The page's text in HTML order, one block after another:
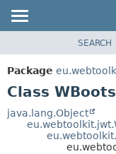
PACKAGE
CLASS
TREE
SEARCH
Package
Class
java.lang.Object